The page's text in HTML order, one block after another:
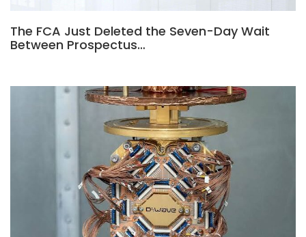
The FCA Just Deleted the Seven-Day Wait
Between Prospectus…